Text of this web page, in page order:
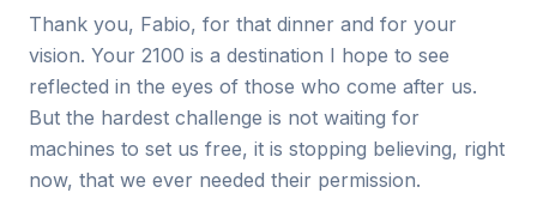
Thank you, Fabio, for that dinner and for your
vision. Your 2100 is a destination I hope to see
reflected in the eyes of those who come after us.
But the hardest challenge is not waiting for
machines to set us free, it is stopping believing, right
now, that we ever needed their permission.